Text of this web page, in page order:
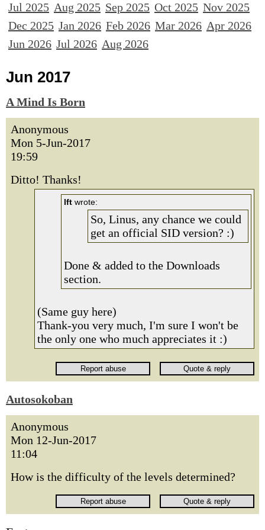
Jul 2025 Aug 2025 Sep 2025 Oct 2025 Nov 2025
Dec 2025 Jan 2026 Feb 2026 Mar 2026 Apr 2026
Jun 2026 Jul 2026 Aug 2026
Jun 2017
A Mind Is Born
Anonymous
Mon 5-Jun-2017
19:59
Ditto! Thanks!
lft wrote:
So, Linus, any chance we could
get an official SID version? :)
Done & added to the Downloads
section.
(Same guy here)
Thank-you very much, I'm sure I won't be
the only one who much appreciates it :)
Autosokoban
Anonymous
Mon 12-Jun-2017
11:04
How is the difficulty of the levels determined?